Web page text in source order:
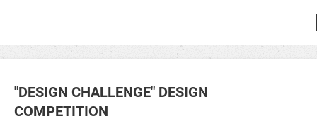
"DESIGN CHALLENGE" DESIGN
COMPETITION